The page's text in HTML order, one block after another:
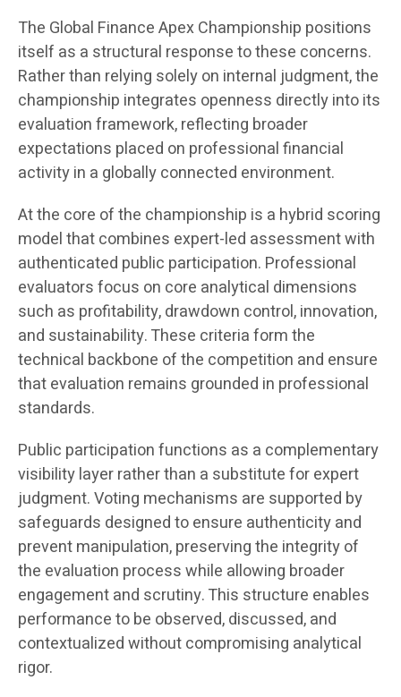
The Global Finance Apex Championship positions
itself as a structural response to these concerns.
Rather than relying solely on internal judgment, the
championship integrates openness directly into its
evaluation framework, reflecting broader
expectations placed on professional financial
activity in a globally connected environment.
At the core of the championship is a hybrid scoring
model that combines expert-led assessment with
authenticated public participation. Professional
evaluators focus on core analytical dimensions
such as profitability, drawdown control, innovation,
and sustainability. These criteria form the
technical backbone of the competition and ensure
that evaluation remains grounded in professional
standards.
Public participation functions as a complementary
visibility layer rather than a substitute for expert
judgment. Voting mechanisms are supported by
safeguards designed to ensure authenticity and
prevent manipulation, preserving the integrity of
the evaluation process while allowing broader
engagement and scrutiny. This structure enables
performance to be observed, discussed, and
contextualized without compromising analytical
rigor.